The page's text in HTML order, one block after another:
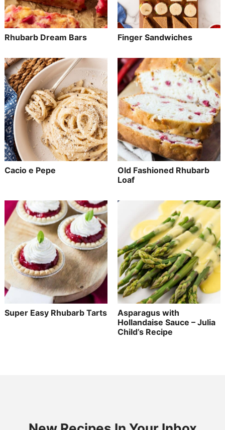
Rhubarb Dream Bars Finger Sandwiches
Cacio e Pepe
Old Fashioned Rhubarb
Loaf
Super Easy Rhubarb Tarts
Asparagus with
Hollandaise Sauce – Julia
Child’s Recipe